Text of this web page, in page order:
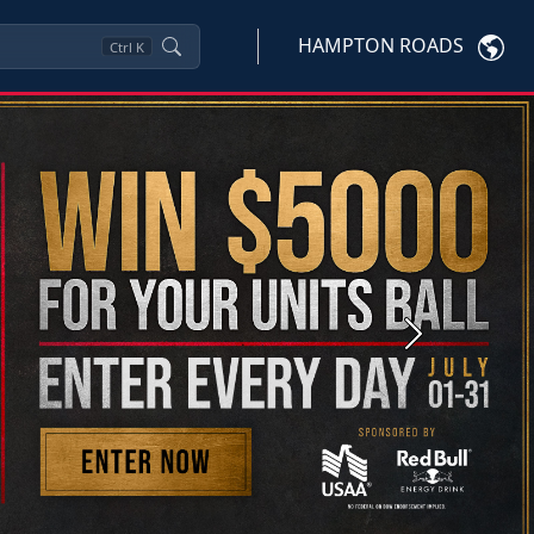
Ctrl K HAMPTON ROADS
Next